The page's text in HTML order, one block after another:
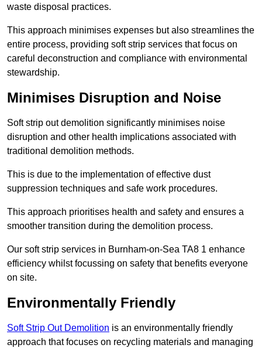
waste disposal practices.
This approach minimises expenses but also streamlines the
entire process, providing soft strip services that focus on
careful deconstruction and compliance with environmental
stewardship.
Minimises Disruption and Noise
Soft strip out demolition significantly minimises noise
disruption and other health implications associated with
traditional demolition methods.
This is due to the implementation of effective dust
suppression techniques and safe work procedures.
This approach prioritises health and safety and ensures a
smoother transition during the demolition process.
Our soft strip services in Burnham-on-Sea TA8 1 enhance
efficiency whilst focussing on safety that benefits everyone
on site.
Environmentally Friendly
Soft Strip Out Demolition is an environmentally friendly
approach that focuses on recycling materials and managing